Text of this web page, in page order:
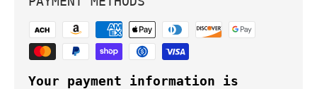
Your payment information is